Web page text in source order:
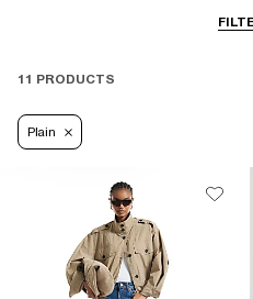
11 PRODUCTS
Plain